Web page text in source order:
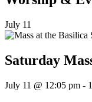
July 11
Saturday
July 11 @ 12:05 pm -